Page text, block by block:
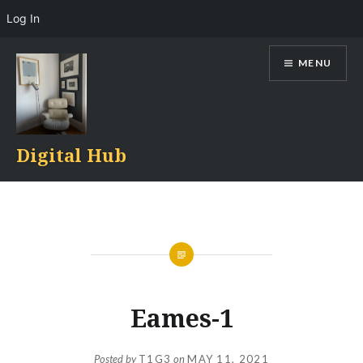
content
Digital Hub
MENU
Eames-1
Posted byT1G3 onMAY 11, 2021
Log In